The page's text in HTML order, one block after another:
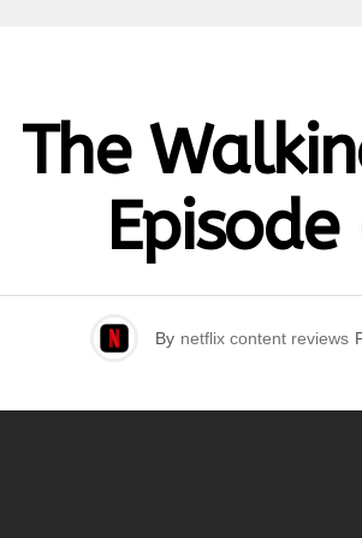
The
By netflix content reviews